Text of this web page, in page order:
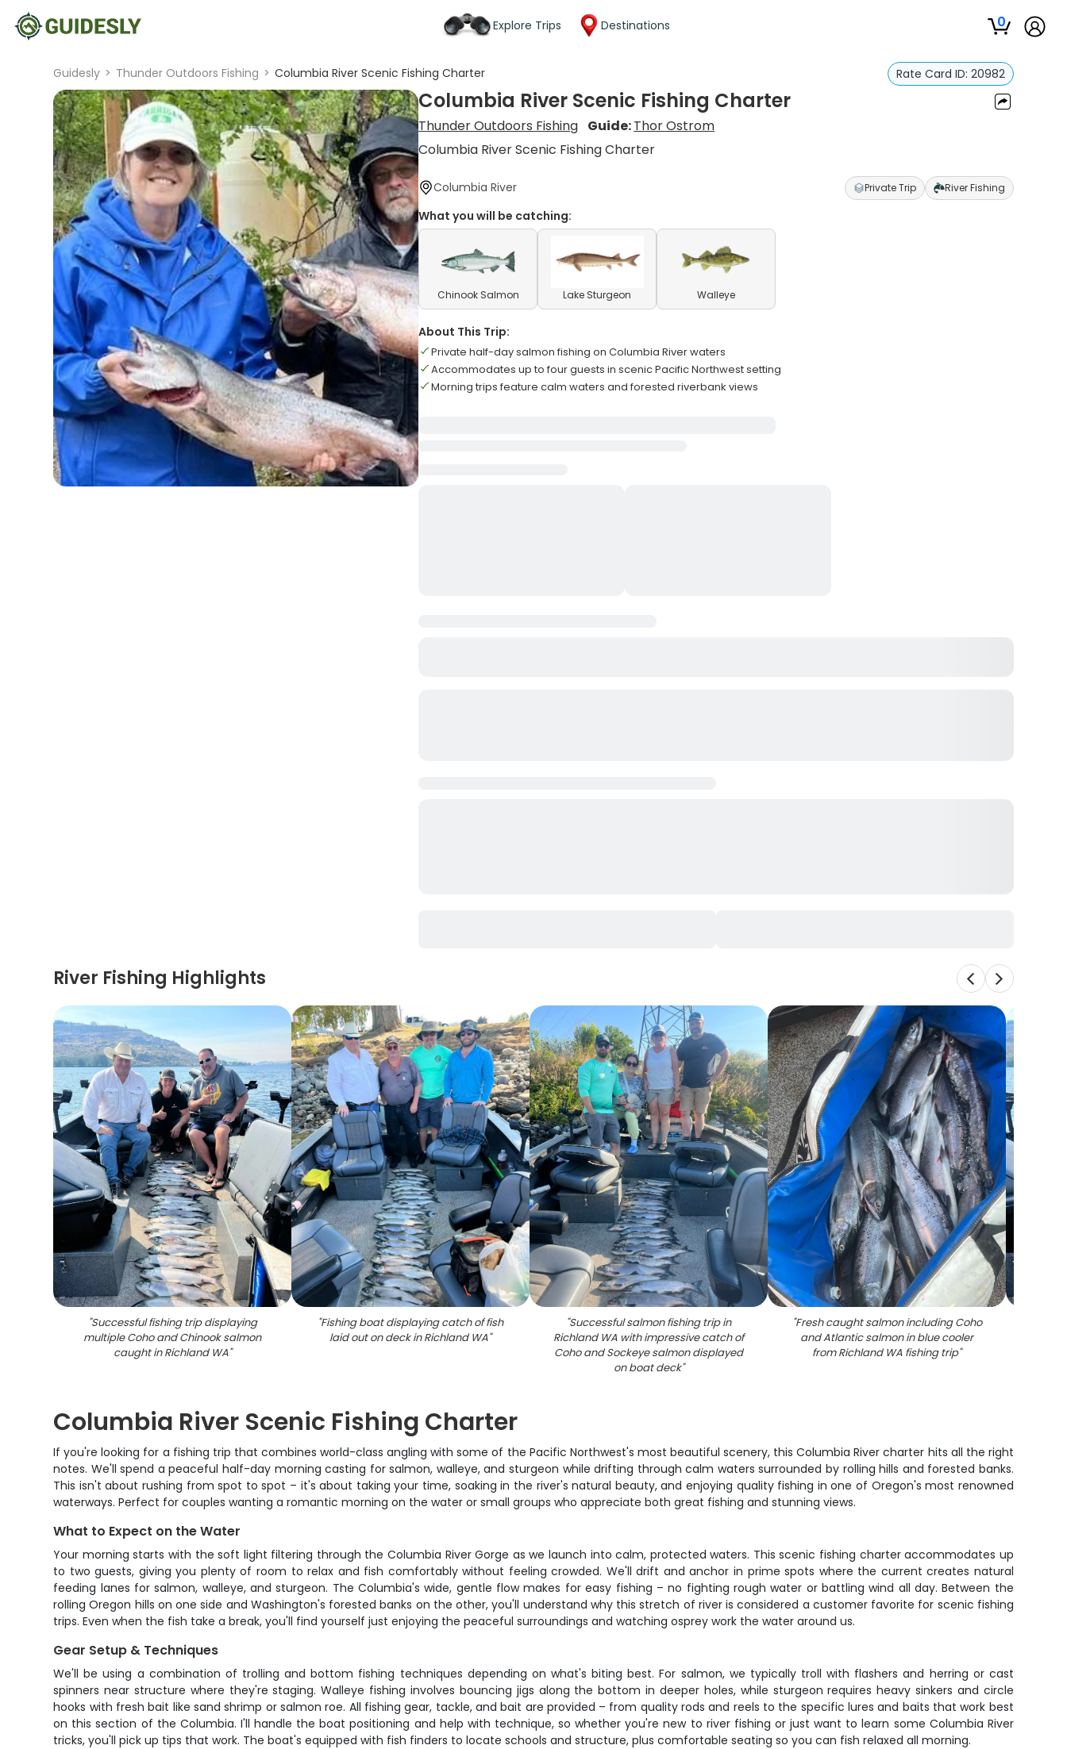
Explore Trips Destinations 0
Guidesly > Thunder Outdoors Fishing > Columbia River Scenic Fishing Charter Rate Card ID: 20982
Columbia River Scenic Fishing Charter
Thunder Outdoors Fishing Guide:Thor Ostrom
Columbia River Scenic Fishing Charter
Columbia River Private Trip River Fishing
What you will be catching:
Chinook Salmon Lake Sturgeon Walleye
About This Trip:
Private half-day salmon fishing on Columbia River waters
Accommodates up to four guests in scenic Pacific Northwest setting
Morning trips feature calm waters and forested riverbank views
River Fishing Highlights
"Successful fishing trip displaying
multiple Coho and Chinook salmon
caught in Richland WA"
"Fishing boat displaying catch of fish
laid out on deck in Richland WA"
"Successful salmon fishing trip in
Richland WA with impressive catch of
Coho and Sockeye salmon displayed
on boat deck"
"Fresh caught salmon including Coho
and Atlantic salmon in blue cooler
from Richland WA fishing trip"
Columbia River Scenic Fishing Charter
If you're looking for a fishing trip that combines world-class angling with some of the Pacific Northwest's most beautiful scenery, this Columbia River charter hits all the right
notes. We'll spend a peaceful half-day morning casting for salmon, walleye, and sturgeon while drifting through calm waters surrounded by rolling hills and forested banks.
This isn't about rushing from spot to spot – it's about taking your time, soaking in the river's natural beauty, and enjoying quality fishing in one of Oregon's most renowned
waterways. Perfect for couples wanting a romantic morning on the water or small groups who appreciate both great fishing and stunning views.
What to Expect on the Water
Your morning starts with the soft light filtering through the Columbia River Gorge as we launch into calm, protected waters. This scenic fishing charter accommodates up
to two guests, giving you plenty of room to relax and fish comfortably without feeling crowded. We'll drift and anchor in prime spots where the current creates natural
feeding lanes for salmon, walleye, and sturgeon. The Columbia's wide, gentle flow makes for easy fishing – no fighting rough water or battling wind all day. Between the
rolling Oregon hills on one side and Washington's forested banks on the other, you'll understand why this stretch of river is considered a customer favorite for scenic fishing
trips. Even when the fish take a break, you'll find yourself just enjoying the peaceful surroundings and watching osprey work the water around us.
Gear Setup & Techniques
We'll be using a combination of trolling and bottom fishing techniques depending on what's biting best. For salmon, we typically troll with flashers and herring or cast
spinners near structure where they're staging. Walleye fishing involves bouncing jigs along the bottom in deeper holes, while sturgeon requires heavy sinkers and circle
hooks with fresh bait like sand shrimp or salmon roe. All fishing gear, tackle, and bait are provided – from quality rods and reels to the specific lures and baits that work best
on this section of the Columbia. I'll handle the boat positioning and help with technique, so whether you're new to river fishing or just want to learn some Columbia River
tricks, you'll pick up tips that work. The boat's equipped with fish finders to locate schools and structure, plus comfortable seating so you can fish relaxed all morning.